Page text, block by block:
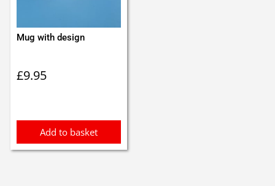
Mug with design
£9.95
Add to basket